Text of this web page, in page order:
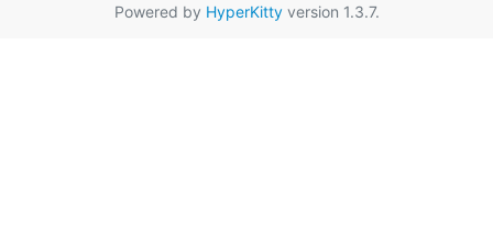
Powered by HyperKittyversion 1.3.7.